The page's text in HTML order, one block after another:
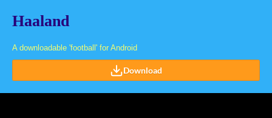
Haaland
A downloadable 'football' for Android
Download